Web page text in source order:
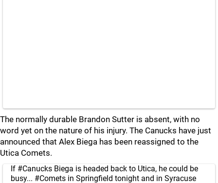
The normally durable Brandon Sutter is absent, with no
word yet on the nature of his injury. The Canucks have just
announced that Alex Biega has been reassigned to the
Utica Comets.
If #Canucks Biega is headed back to Utica, he could be
busy... #Comets in Springfield tonight and in Syracuse